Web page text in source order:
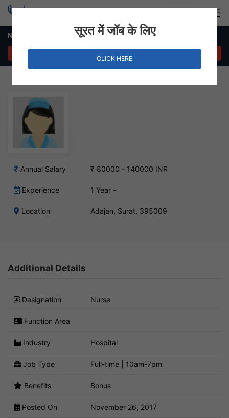
Nurse Job – Adajan, Surat
Annual Salary ₹ 80000 - 140000 INR
Experience 1 Year -
Location Adajan, Surat, 395009
Additional Details
Designation Nurse
Function Area
Industry Hospital
Job Type Full-time | 10am-7pm
Benefits Bonus
Posted On November 26, 2017
सूरत में जॉब के लिए
CLICK HERE